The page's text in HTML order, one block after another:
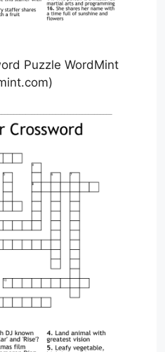
Puzzle WordMint